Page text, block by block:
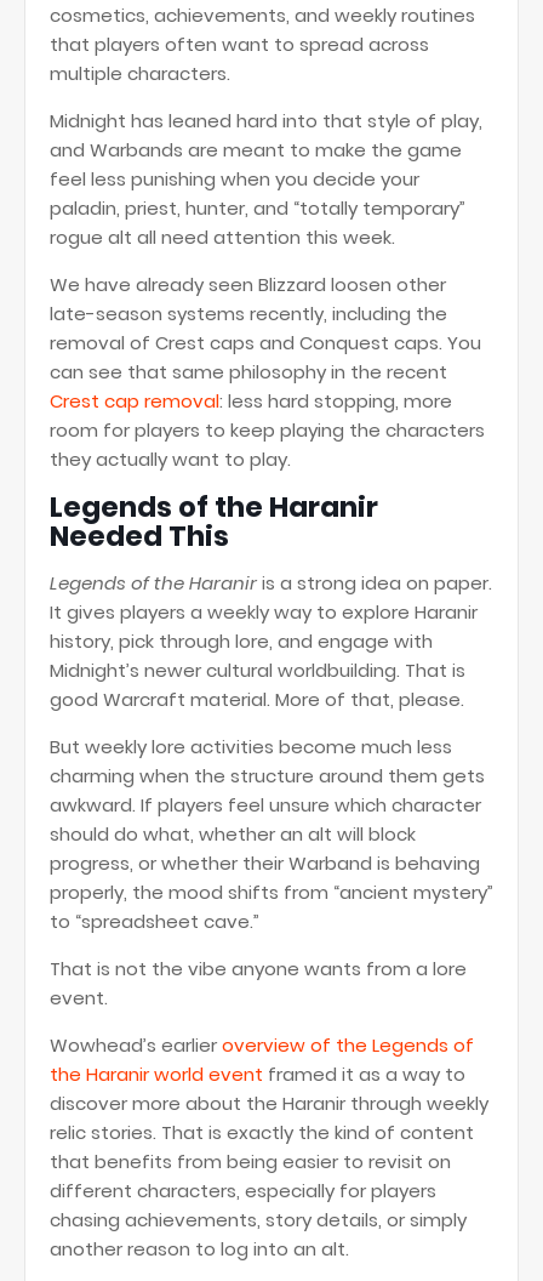
cosmetics, achievements, and weekly routines
that players often want to spread across
multiple characters.
Midnight has leaned hard into that style of play,
and Warbands are meant to make the game
feel less punishing when you decide your
paladin, priest, hunter, and “totally temporary”
rogue alt all need attention this week.
We have already seen Blizzard loosen other
late-season systems recently, including the
removal of Crest caps and Conquest caps. You
can see that same philosophy in the recent
Crest cap removal: less hard stopping, more
room for players to keep playing the characters
they actually want to play.
Legends of the Haranir
Needed This
Legends of the Haraniris a strong idea on paper.
It gives players a weekly way to explore Haranir
history, pick through lore, and engage with
Midnight’s newer cultural worldbuilding. That is
good Warcraft material. More of that, please.
But weekly lore activities become much less
charming when the structure around them gets
awkward. If players feel unsure which character
should do what, whether an alt will block
progress, or whether their Warband is behaving
properly, the mood shifts from “ancient mystery”
to “spreadsheet cave.”
That is not the vibe anyone wants from a lore
event.
Wowhead’s earlieroverview of the Legends of
the Haranir world event framed it as a way to
discover more about the Haranir through weekly
relic stories. That is exactly the kind of content
that benefits from being easier to revisit on
different characters, especially for players
chasing achievements, story details, or simply
another reason to log into an alt.